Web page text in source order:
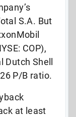
S.A. But
COP),
Dutch Shell
P/B ratio.
at least